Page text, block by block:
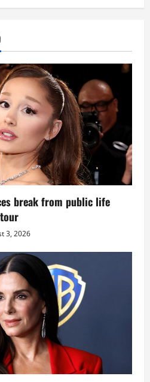
break from public life
3, 2026